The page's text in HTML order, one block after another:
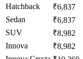
Hatchback
₹6,837
Sedan
₹6,837
SUV
₹8,982
Innova
₹8,982